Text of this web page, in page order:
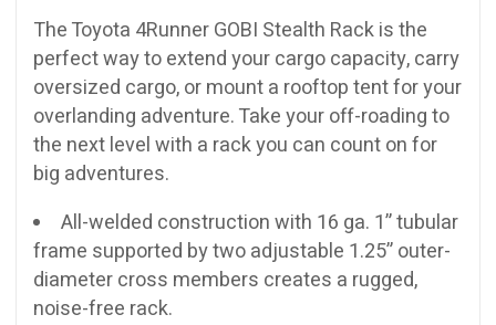
The Toyota 4Runner GOBI Stealth Rack is the
perfect way to extend your cargo capacity, carry
oversized cargo, or mount a rooftop tent for your
overlanding adventure. Take your off-roading to
the next level with a rack you can count on for
big adventures.
All-welded construction with 16 ga. 1” tubular
frame supported by two adjustable 1.25” outer-
diameter cross members creates a rugged,
noise-free rack.